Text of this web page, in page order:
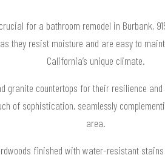
for a bathroom remodel in Burbank,
they resist moisture and are easy to
California’s unique climate.
granite countertops for their resilience
of sophistication, seamlessly
area.
finished with water-resistant